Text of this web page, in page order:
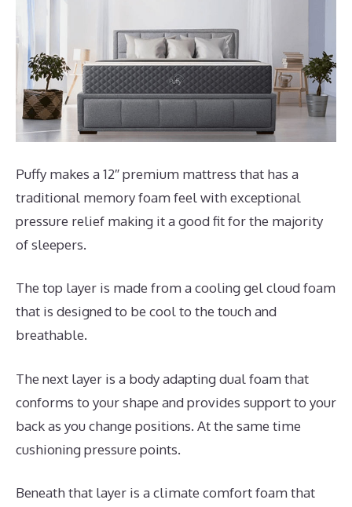
Puffy makes a 12″ premium mattress that has a
traditional memory foam feel with exceptional
pressure relief making it a good fit for the majority
of sleepers.
The top layer is made from a cooling gel cloud foam
that is designed to be cool to the touch and
breathable.
The next layer is a body adapting dual foam that
conforms to your shape and provides support to your
back as you change positions. At the same time
cushioning pressure points.
Beneath that layer is a climate comfort foam that